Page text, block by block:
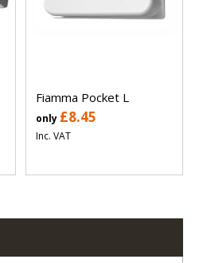
Fiamma Pocket L
only £8.45
Inc. VAT